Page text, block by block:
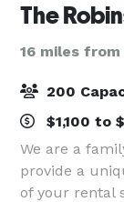
The
16 miles from
200
$1,100 to
We are a
provide a
of your rental